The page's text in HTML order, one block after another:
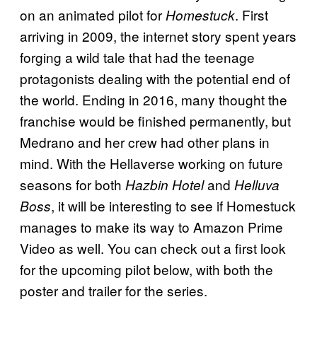
on an animated pilot for Homestuck. First
arriving in 2009, the internet story spent years
forging a wild tale that had the teenage
protagonists dealing with the potential end of
the world. Ending in 2016, many thought the
franchise would be finished permanently, but
Medrano and her crew had other plans in
mind. With the Hellaverse working on future
seasons for both Hazbin Hoteland Helluva
Boss, it will be interesting to see if Homestuck
manages to make its way to Amazon Prime
Video as well. You can check out a first look
for the upcoming pilot below, with both the
poster and trailer for the series.